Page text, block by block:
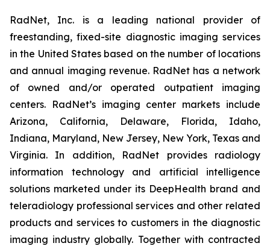
RadNet, Inc. is a leading national provider of
freestanding, fixed-site diagnostic imaging services
in the United States based on the number of locations
and annual imaging revenue. RadNet has a network
of owned and/or operated outpatient imaging
centers. RadNet’s imaging center markets include
Arizona, California, Delaware, Florida, Idaho,
Indiana, Maryland, New Jersey, New York, Texas and
Virginia. In addition, RadNet provides radiology
information technology and artificial intelligence
solutions marketed under its DeepHealth brand and
teleradiology professional services and other related
products and services to customers in the diagnostic
imaging industry globally. Together with contracted